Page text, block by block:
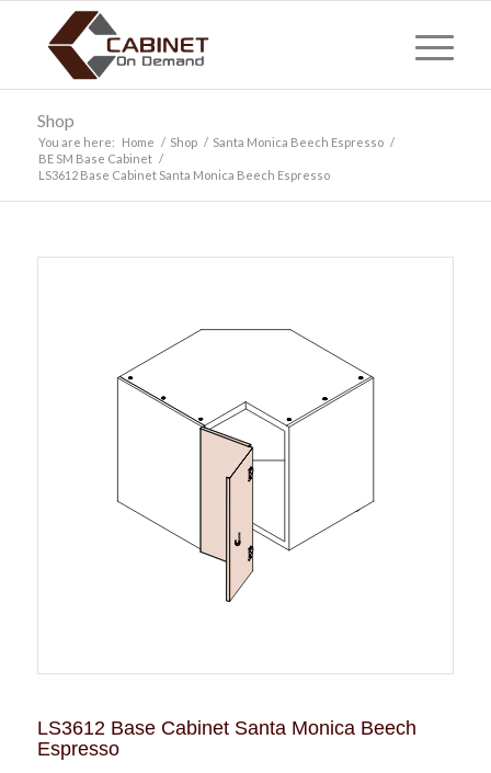
Shop
You are here: Home / Shop / Santa Monica Beech Espresso /
BE SM Base Cabinet /
LS3612 Base Cabinet Santa Monica Beech Espresso
LS3612 Base Cabinet Santa Monica Beech
Espresso